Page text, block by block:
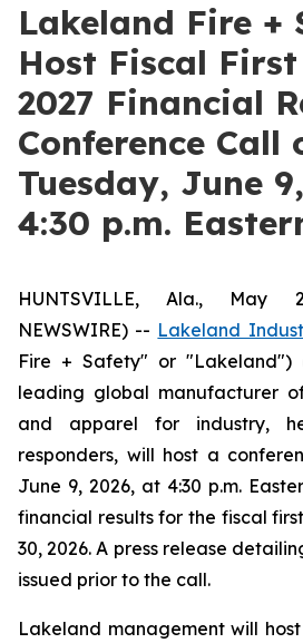
Lakeland Fire +
Host Fiscal
2027 Financial
Conference Call
Tuesday, June
4:30 p.m.
HUNTSVILLE, Ala., May
NEWSWIRE) -- Lakeland
Fire + Safety" or "Lakeland")
leading global manufacturer
and apparel for industry,
responders, will host a
June 9, 2026, at 4:30 p.m.
financial results for the fiscal
30, 2026. A press release
issued prior to the call.
Lakeland management will